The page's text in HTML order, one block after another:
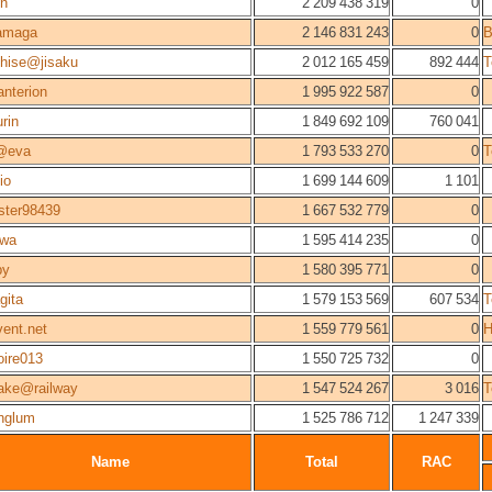
2 146 831 243 0
2 012 165 459 892 444
1 995 922 587
0
1 849 692 109
760 041
1 793 533 270 0
1 699 144 609
1 101
1 667 532 779
0
1 595 414 235
0
1 580 395 771
0
1 579 153 569 607 534
1 559 779 561 0
1 550 725 732
0
1 547 524 267 3 016
1 525 786 712 1 247 339
Name Total RAC